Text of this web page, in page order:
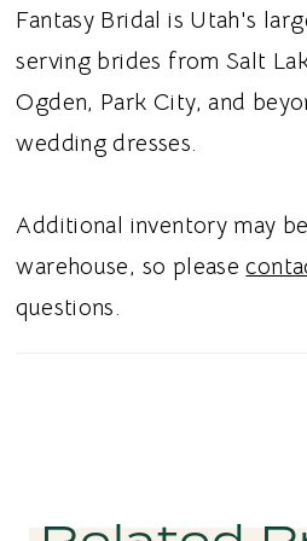
asymmetrical pleat that
movement, along with a
modern touch. Ideal for
minimal sheath wedding
dress in Utah, this style
with a sleek and modern
Fantasy Bridal is Utah's
serving brides from Salt
Ogden, Park City, and
wedding dresses.
Additional inventory may
warehouse, so please
questions.